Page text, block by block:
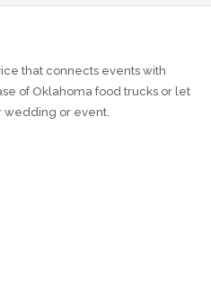
that connects events with
of Oklahoma food trucks or let
wedding or event.